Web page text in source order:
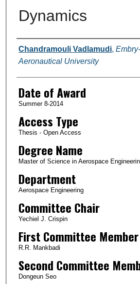
Dynamics
Author
Chandramouli Vadlamudi,
Aeronautical University
Date of Award
Summer 8-2014
Access Type
Thesis - Open Access
Degree Name
Master of Science in Aerospace
Department
Aerospace Engineering
Committee Chair
Yechiel J. Crispin
First Committee Member
R.R. Mankbadi
Second Committee
Dongeun Seo